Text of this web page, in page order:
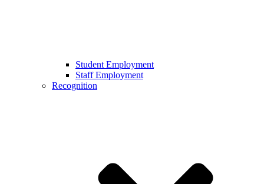
Student Employment
Staff Employment
Recognition